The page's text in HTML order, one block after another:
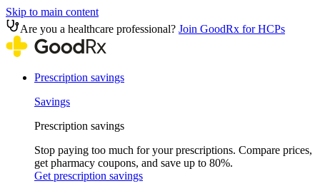
Skip to main content
Are you a healthcare professional? Join GoodRx for HCPs
Prescription savings
Savings
Prescription savings
Stop paying too much for your prescriptions. Compare prices,
get pharmacy coupons, and save up to 80%.
Get prescription savings